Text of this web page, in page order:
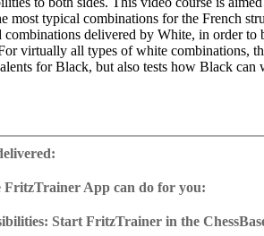
most typical combinations for the French
delivered by White, in order to
virtually all types of white combinations,
for Black, but also tests how Black can
including video feedback
for Windows and Mac
with a running time of approx. 4-8 hrs.
FritzTrainer App can do for you:
in the Fritztrainer app or in the ChessBase
Start FritzTrainer in the